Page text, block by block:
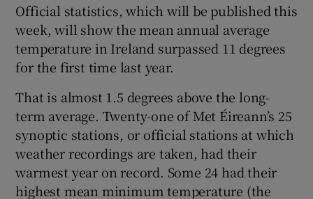
Show Sponsored sub sections
Official statistics, which will be published this
week, will show the mean annual average
temperature in Ireland surpassed 11 degrees
for the first time last year.
That is almost 1.5 degrees above the long-
term average. Twenty-one of Met Éireann’s 25
synoptic stations, or official stations at which
weather recordings are taken, had their
warmest year on record. Some 24 had their
highest mean minimum temperature (the